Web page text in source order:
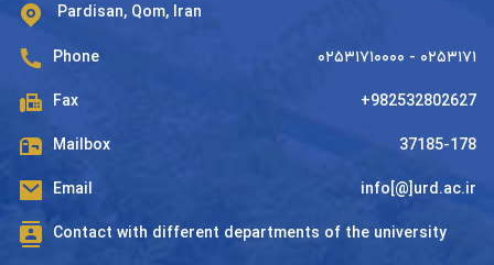
Pardisan, Qom, Iran
Phone ۰۲۵۳۱۷۱۰۰۰۰ - ۰۲۵۳۱۷۱
Fax +982532802627
Mailbox 37185-178
Email info[@]urd.ac.ir
Contact with different departments of the university